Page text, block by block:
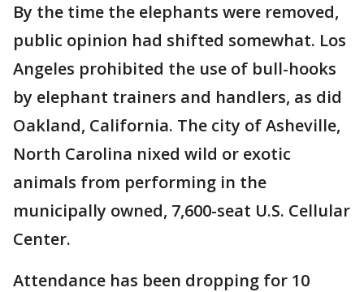
By the time the elephants were removed,
public opinion had shifted somewhat. Los
Angeles prohibited the use of bull-hooks
by elephant trainers and handlers, as did
Oakland, California. The city of Asheville,
North Carolina nixed wild or exotic
animals from performing in the
municipally owned, 7,600-seat U.S. Cellular
Center.
Attendance has been dropping for 10